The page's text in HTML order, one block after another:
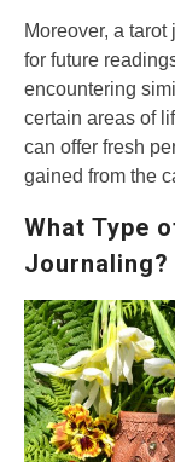
Moreover, a
for future
encountering
certain areas of
can offer fresh
gained from the
What Type
Journaling?